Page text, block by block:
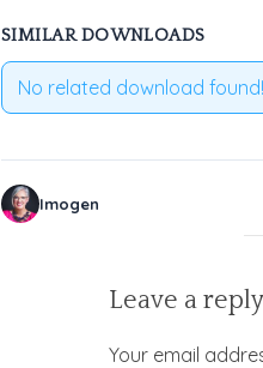
SIMILAR DOWNLOADS
No related download found!
Imogen
Leave a reply
Your email